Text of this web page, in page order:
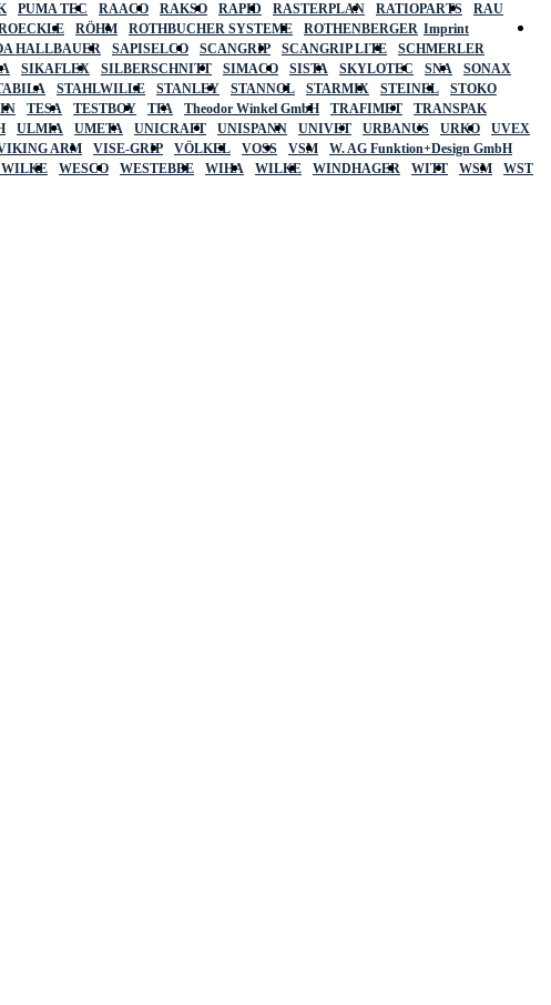
PUMA TEC RAACO RAKSO RAPID RASTERPLAN RATIOPARTS
RAU
RÖHM ROTHBUCHER SYSTEME
ROTHENBERGER
HALLBAUER SAPISELCO SCANGRIP SCANGRIP LITE
SCHMERLER
SIKAFLEX SILBERSCHNITT SIMACO SISTA SKYLOTEC SNA
SONAX
STAHLWILLE STANLEY STANNOL STARMIX STEINEL
STOKO
TESA TESTBOY TFA Theodor Winkel GmbH TRAFIMET
TRANSPAK
ULMIA UMETA UNICRAFT UNISPANN UNIVET URBANUS URKO
UVEX
ARM VISE-GRIP VÖLKEL VOSS VSM
W. AG Funktion+Design GmbH
WILKE WESCO WESTEBBE WIHA WILKE WINDHAGER WITT WSM
WST
Imprint